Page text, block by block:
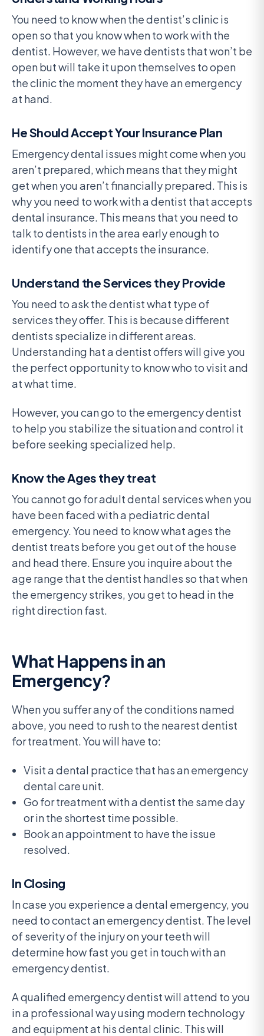
You need to know when the dentist’s clinic is
open so that you know when to work with the
dentist. However, we have dentists that won’t be
open but will take it upon themselves to open
the clinic the moment they have an emergency
at hand.
He Should Accept Your Insurance Plan
Emergency dental issues might come when you
aren’t prepared, which means that they might
get when you aren’t financially prepared. This is
why you need to work with a dentist that accepts
dental insurance. This means that you need to
talk to dentists in the area early enough to
identify one that accepts the insurance.
Understand the Services they Provide
You need to ask the dentist what type of
services they offer. This is because different
dentists specialize in different areas.
Understanding hat a dentist offers will give you
the perfect opportunity to know who to visit and
at what time.
However, you can go to the emergency dentist
to help you stabilize the situation and control it
before seeking specialized help.
Know the Ages they treat
You cannot go for adult dental services when you
have been faced with a pediatric dental
emergency. You need to know what ages the
dentist treats before you get out of the house
and head there. Ensure you inquire about the
age range that the dentist handles so that when
the emergency strikes, you get to head in the
right direction fast.
What Happens in an
Emergency?
When you suffer any of the conditions named
above, you need to rush to the nearest dentist
for treatment. You will have to:
Visit a dental practice that has an emergency
dental care unit.
Go for treatment with a dentist the same day
or in the shortest time possible.
Book an appointment to have the issue
resolved.
In Closing
In case you experience a dental emergency, you
need to contact an emergency dentist. The level
of severity of the injury on your teeth will
determine how fast you get in touch with an
emergency dentist.
A qualified emergency dentist will attend to you
in a professional way using modern technology
and equipment at his dental clinic. This will